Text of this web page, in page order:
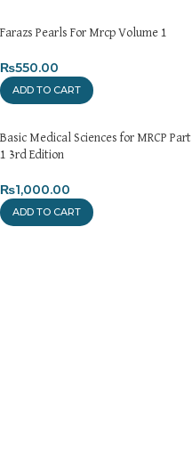
Farazs Pearls For Mrcp Volume 1
₨550.00
ADD TO CART
Basic Medical Sciences for MRCP Part
1 3rd Edition
₨1,000.00
ADD TO CART